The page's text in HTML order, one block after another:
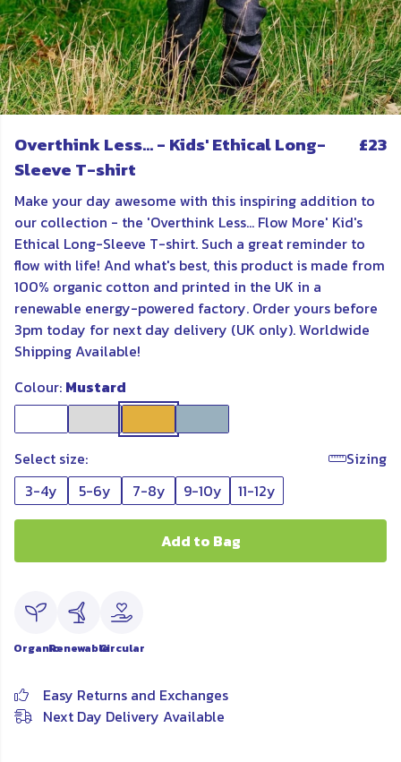
Overthink Less... - Kids' Ethical Long-
Sleeve T-shirt
£23
Make your day awesome with this inspiring addition to
our collection - the 'Overthink Less... Flow More' Kid's
Ethical Long-Sleeve T-shirt. Such a great reminder to
flow with life! And what's best, this product is made from
100% organic cotton and printed in the UK in a
renewable energy-powered factory. Order yours before
3pm today for next day delivery (UK only). Worldwide
Shipping Available!
Colour: Mustard
Select size:
Sizing
3-4y
5-6y 7-8y 9-10y 11-12y
Add to Bag
OrganicRenewableCircular
Easy Returns and Exchanges
Next Day Delivery Available